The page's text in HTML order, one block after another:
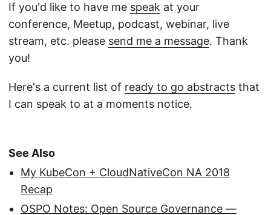
If you'd like to have me speak at your
conference, Meetup, podcast, webinar, live
stream, etc. please send me a message. Thank
you!
Here's a current list of ready to go abstracts that
I can speak to at a moments notice.
See Also
My KubeCon + CloudNativeCon NA 2018
Recap
OSPO Notes: Open Source Governance —